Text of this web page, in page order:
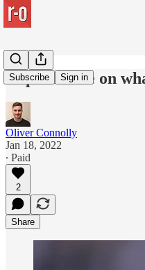
Subscribe Sign in
A quick note on
Oliver Connolly
Jan 18, 2022
∙ Paid
2
Share